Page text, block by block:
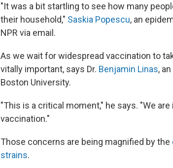
"It was a bit startling to see how many
their household," Saskia Popescu, an
NPR via email.
As we wait for widespread vaccination to
vitally important, says Dr. Benjamin Linas,
Boston University.
"This is a critical moment," he says. "We
vaccination."
Those concerns are being magnified by the
strains.